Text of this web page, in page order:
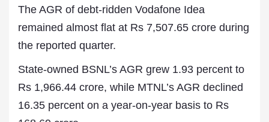
The AGR of debt-ridden Vodafone Idea
remained almost flat at Rs 7,507.65 crore during
the reported quarter.
State-owned BSNL’s AGR grew 1.93 percent to
Rs 1,966.44 crore, while MTNL’s AGR declined
16.35 percent on a year-on-year basis to Rs